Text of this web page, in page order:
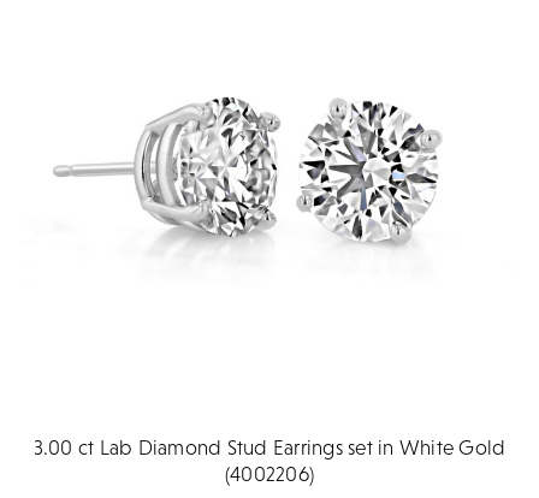
3.00 ct Lab Diamond Stud Earrings set in White Gold
(4002206)